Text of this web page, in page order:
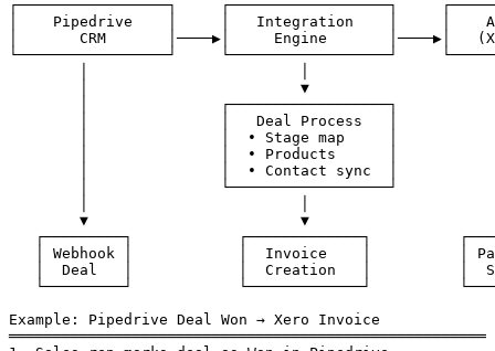
┌─────────────────┐     ┌──────────────────┐
│    Pipedrive    │     │   Integration    │     │
│       CRM       │────▶│     Engine       │────▶│
└─────────────────┘     └──────────────────┘
│                        ▼
│               ┌──────────────────┐
│               │   Deal Process   │
│               │  • Stage map     │
│               │  • Products      │
│               │  • Contact sync  │
│               └──────────────────┘
▼                        ▼
┌─────────┐            ┌─────────────┐
│ Webhook │            │  Invoice    │          │
│  Deal   │            │  Creation   │          │
└─────────┘            └─────────────┘
Example: Pipedrive Deal Won → Xero Invoice
══════════════════════════════════════════════════════